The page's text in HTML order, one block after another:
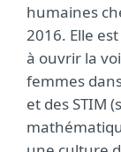
humaines
2016. Elle
à ouvrir la
femmes
et des STIM